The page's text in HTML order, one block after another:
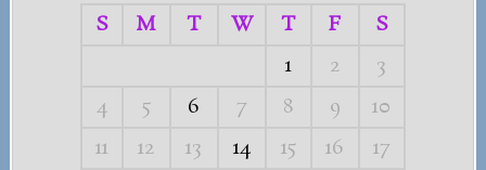
S
M T W T F
S
1
2
3
4
5 6 7 8 9
10
11
12 13 14 15 16
17